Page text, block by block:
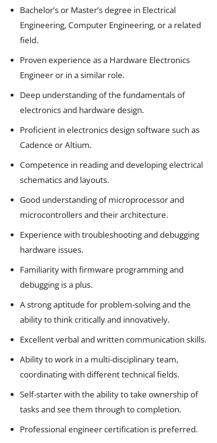
Bachelor’s or Master’s degree in Electrical
Engineering, Computer Engineering, or a related
field.
Proven experience as a Hardware Electronics
Engineer or in a similar role.
Deep understanding of the fundamentals of
electronics and hardware design.
Proficient in electronics design software such as
Cadence or Altium.
Competence in reading and developing electrical
schematics and layouts.
Good understanding of microprocessor and
microcontrollers and their architecture.
Experience with troubleshooting and debugging
hardware issues.
Familiarity with firmware programming and
debugging is a plus.
A strong aptitude for problem-solving and the
ability to think critically and innovatively.
Excellent verbal and written communication skills.
Ability to work in a multi-disciplinary team,
coordinating with different technical fields.
Self-starter with the ability to take ownership of
tasks and see them through to completion.
Professional engineer certification is preferred.